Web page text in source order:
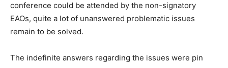
conference could be attended by the non-signatory
EAOs, quite a lot of unanswered problematic issues
remain to be solved.
The indefinite answers regarding the issues were pin